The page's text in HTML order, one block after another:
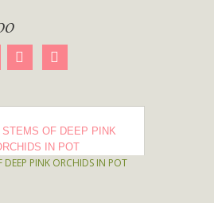
DEEP PINK ORCHIDS IN POT